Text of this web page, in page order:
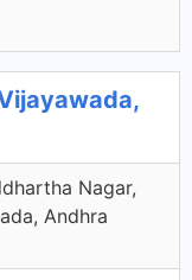
Vijayawada,
Nagar,
Andhra